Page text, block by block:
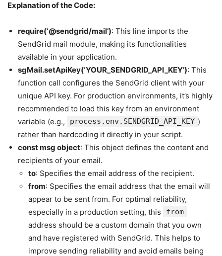
Explanation of the Code:
require(‘@sendgrid/mail’): This line imports the
SendGrid mail module, making its functionalities
available in your application.
sgMail.setApiKey(‘YOUR_SENDGRID_API_KEY’): This
function call configures the SendGrid client with your
unique API key. For production environments, it’s highly
recommended to load this key from an environment
variable (e.g.,
process.env.SENDGRID_API_KEY )
rather than hardcoding it directly in your script.
const msg object: This object defines the content and
recipients of your email.
to: Specifies the email address of the recipient.
from: Specifies the email address that the email will
appear to be sent from. For optimal reliability,
especially in a production setting, this
from
address should be a custom domain that you own
and have registered with SendGrid. This helps to
improve sending reliability and avoid emails being